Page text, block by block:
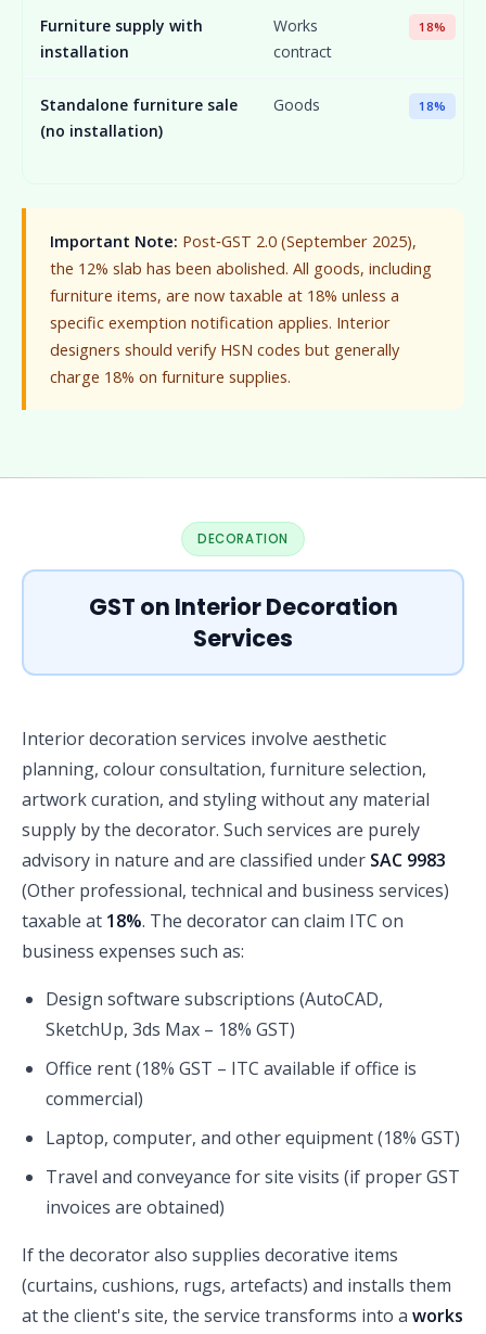
Furniture supply with
installation
Works
contract
18%
Standalone furniture sale
(no installation)
Goods 18%
Important Note: Post‑GST 2.0 (September 2025),
the 12% slab has been abolished. All goods, including
furniture items, are now taxable at 18% unless a
specific exemption notification applies. Interior
designers should verify HSN codes but generally
charge 18% on furniture supplies.
DECORATION
GST on Interior Decoration
Services
Interior decoration services involve aesthetic
planning, colour consultation, furniture selection,
artwork curation, and styling without any material
supply by the decorator. Such services are purely
advisory in nature and are classified under SAC 9983
(Other professional, technical and business services)
taxable at 18%. The decorator can claim ITC on
business expenses such as:
Design software subscriptions (AutoCAD,
SketchUp, 3ds Max – 18% GST)
Office rent (18% GST – ITC available if office is
commercial)
Laptop, computer, and other equipment (18% GST)
Travel and conveyance for site visits (if proper GST
invoices are obtained)
If the decorator also supplies decorative items
(curtains, cushions, rugs, artefacts) and installs them
at the client's site, the service transforms into a works